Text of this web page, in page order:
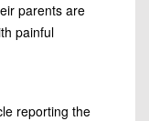
parents are
painful
reporting the